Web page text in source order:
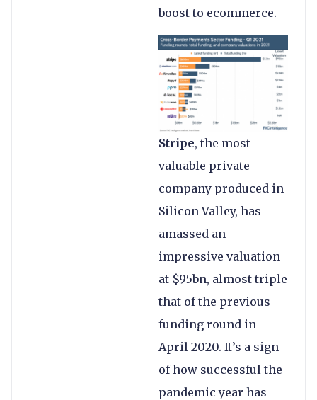
boost to ecommerce.
Stripe, the most
valuable private
company produced in
Silicon Valley, has
amassed an
impressive valuation
at $95bn, almost triple
that of the previous
funding round in
April 2020. It’s a sign
of how successful the
pandemic year has